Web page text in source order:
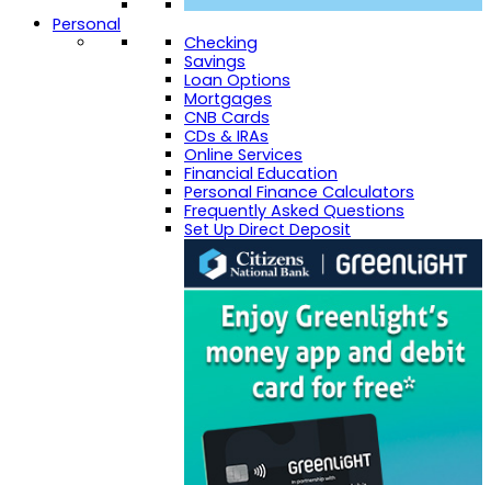
Personal
Checking
Savings
Loan Options
Mortgages
CNB Cards
CDs & IRAs
Online Services
Financial Education
Personal Finance Calculators
Frequently Asked Questions
Set Up Direct Deposit